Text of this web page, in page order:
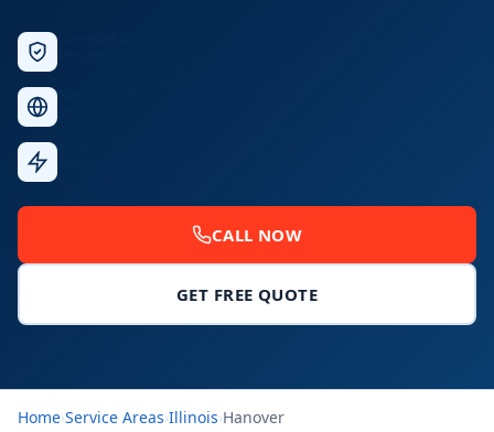
CALL NOW
GET FREE QUOTE
Home›Service Areas›Illinois›Hanover